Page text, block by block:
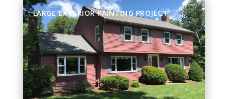
LARGE EXTERIOR PAINTING PROJECT